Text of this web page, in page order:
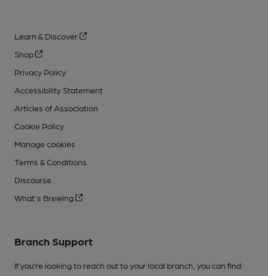
Learn & Discover
Shop
Privacy Policy
Accessibility Statement
Articles of Association
Cookie Policy
Manage cookies
Terms & Conditions
Discourse
What's Brewing
Branch Support
If you’re looking to reach out to your local branch, you can find